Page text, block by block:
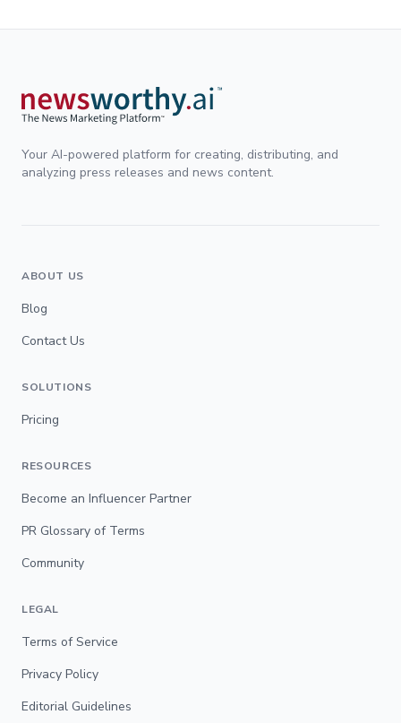
Your AI-powered platform for creating, distributing, and
analyzing press releases and news content.
ABOUT US
Blog
Contact Us
SOLUTIONS
Pricing
RESOURCES
Become an Influencer Partner
PR Glossary of Terms
Community
LEGAL
Terms of Service
Privacy Policy
Editorial Guidelines